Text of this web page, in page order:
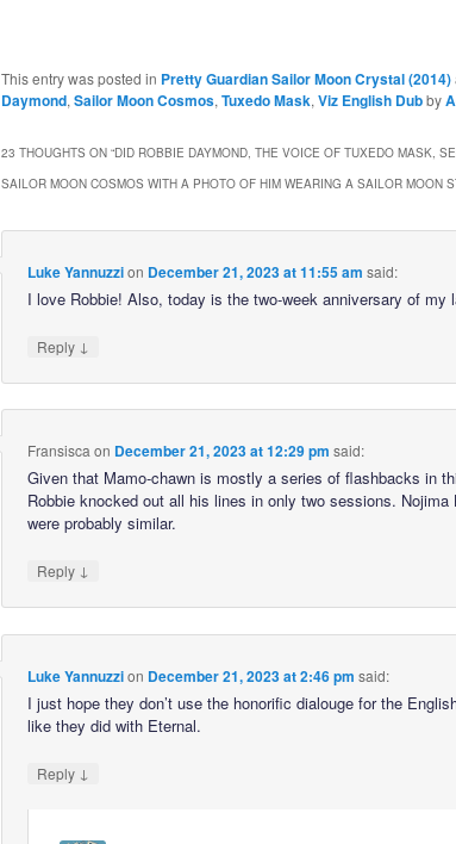
This entry was posted in Pretty Guardian Sailor Moon Crystal (2014)
Daymond,Sailor Moon Cosmos,Tuxedo Mask,Viz English Dubby
23 THOUGHTS ON “DID ROBBIE DAYMOND, THE VOICE OF TUXEDO MASK,
SAILOR MOON COSMOS WITH A PHOTO OF HIM WEARING A SAILOR MOON
Luke Yannuzzion December 21, 2023 at 11:55 am said:
I love Robbie! Also, today is the two-week anniversary of my
Reply ↓
Fransisca on December 21, 2023 at 12:29 pm said:
Given that Mamo-chawn is mostly a series of flashbacks in
Robbie knocked out all his lines in only two sessions. Nojima
were probably similar.
Reply ↓
Luke Yannuzzion December 21, 2023 at 2:46 pm said:
I just hope they don’t use the honorific dialouge for the
like they did with Eternal.
Reply ↓